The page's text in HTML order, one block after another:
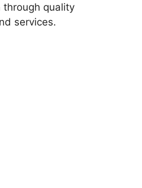
quality
services.